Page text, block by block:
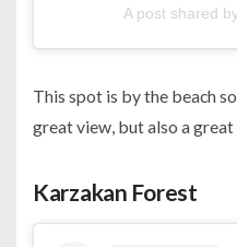
A post shared
This spot is by the beach
great view, but also a
Karzakan Forest